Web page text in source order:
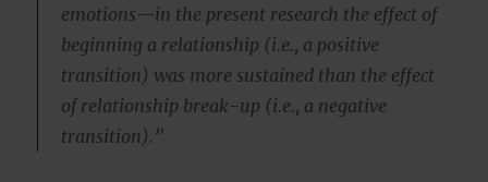
emotions—in the present research the effect of
beginning a relationship (i.e., a positive
transition) was more sustained than the effect
of relationship break-up (i.e., a negative
transition).”